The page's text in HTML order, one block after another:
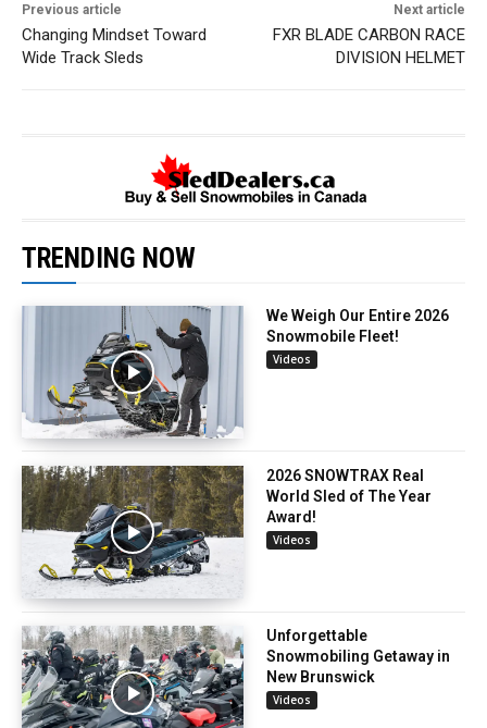
Previous article
Changing Mindset Toward
Wide Track Sleds
Next article
FXR BLADE CARBON RACE
DIVISION HELMET
TRENDING NOW
We Weigh Our Entire 2026
Snowmobile Fleet!
Videos
2026 SNOWTRAX Real
World Sled of The Year
Award!
Videos
Unforgettable
Snowmobiling Getaway in
New Brunswick
Videos